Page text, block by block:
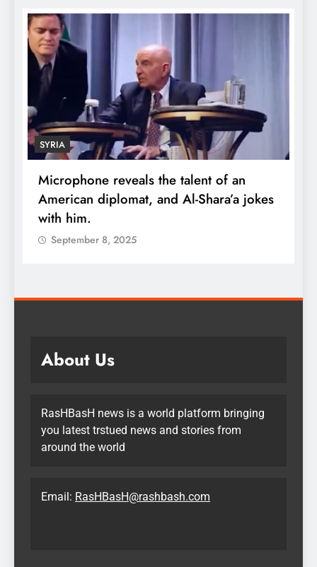
SYRIA
Microphone reveals the talent of an
American diplomat, and Al-Shara’a jokes
with him.
September 8, 2025
About Us
RasHBasH news is a world platform bringing
you latest trstued news and stories from
around the world
Email: RasHBasH@rashbash.com